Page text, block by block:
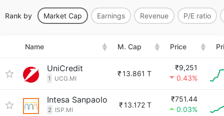
Rank by Market Cap Earnings Revenue P/E ratio
Name M. Cap Price
UniCredit
1 UCG.MI
₹13.861 T
₹9,251
0.43%
Intesa Sanpaolo
2 ISP.MI
₹13.172 T
₹751.44
0.03%